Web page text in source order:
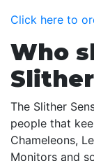
Click here to
Who
The Slither
people that
Chameleons,
Monitors and